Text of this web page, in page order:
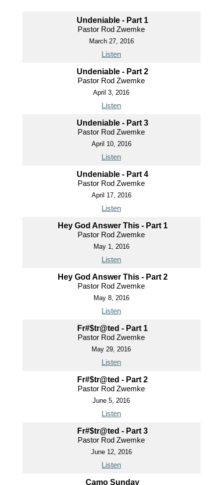
Undeniable - Part 1
Pastor Rod Zwemke
March 27, 2016
Listen
Undeniable - Part 2
Pastor Rod Zwemke
April 3, 2016
Listen
Undeniable - Part 3
Pastor Rod Zwemke
April 10, 2016
Listen
Undeniable - Part 4
Pastor Rod Zwemke
April 17, 2016
Listen
Hey God Answer This - Part 1
Pastor Rod Zwemke
May 1, 2016
Listen
Hey God Answer This - Part 2
Pastor Rod Zwemke
May 8, 2016
Listen
Fr#$tr@ted - Part 1
Pastor Rod Zwemke
May 29, 2016
Listen
Fr#$tr@ted - Part 2
Pastor Rod Zwemke
June 5, 2016
Listen
Fr#$tr@ted - Part 3
Pastor Rod Zwemke
June 12, 2016
Listen
Camo Sunday